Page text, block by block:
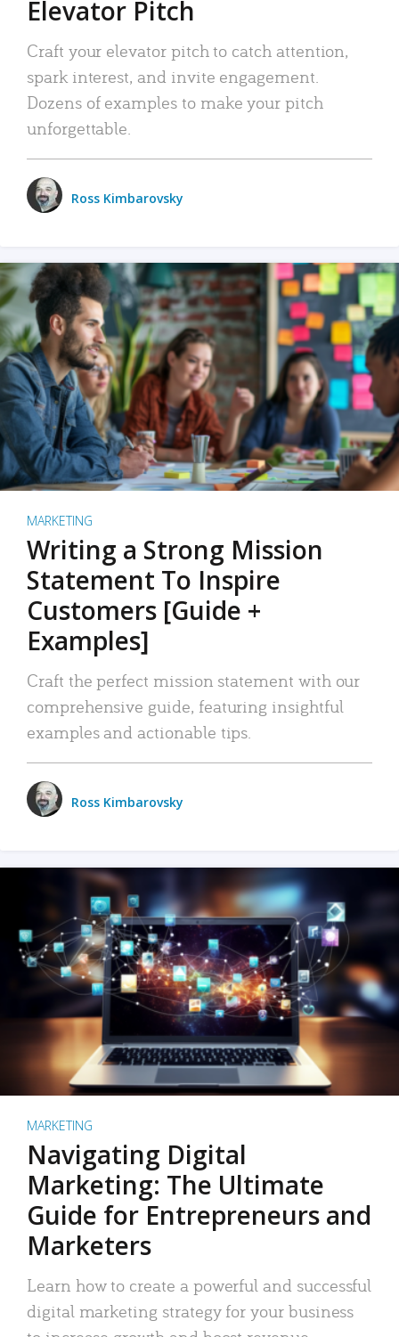
Elevator Pitch
Craft your elevator pitch to catch attention,
spark interest, and invite engagement.
Dozens of examples to make your pitch
unforgettable.
Ross Kimbarovsky
MARKETING
Writing a Strong Mission
Statement To Inspire
Customers [Guide +
Examples]
Craft the perfect mission statement with our
comprehensive guide, featuring insightful
examples and actionable tips.
Ross Kimbarovsky
MARKETING
Navigating Digital
Marketing: The Ultimate
Guide for Entrepreneurs and
Marketers
Learn how to create a powerful and successful
digital marketing strategy for your business